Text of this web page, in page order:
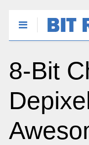
8-Bit